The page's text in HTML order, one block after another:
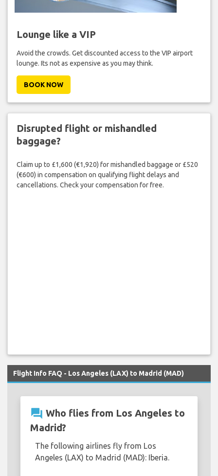
Lounge like a VIP
Avoid the crowds. Get discounted access to the VIP airport
lounge. Its not as expensive as you may think.
BOOK NOW
Disrupted flight or mishandled
baggage?
Claim up to £1,600 (€1,920) for mishandled baggage or £520
(€600) in compensation on qualifying flight delays and
cancellations. Check your compensation for free.
Flight Info FAQ - Los Angeles (LAX) to Madrid (MAD)
question_answer Who flies from Los Angeles to
Madrid?
The following airlines fly from Los
Angeles (LAX) to Madrid (MAD): Iberia.